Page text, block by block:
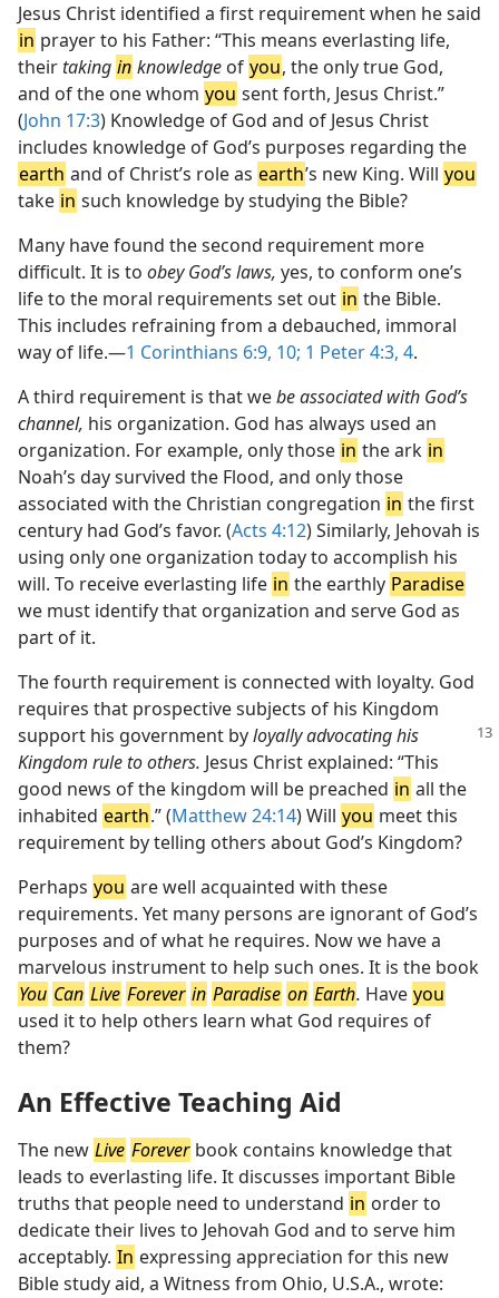
Jesus Christ identified a first requirement when he said
in prayer to his Father: “This means everlasting life,
their taking in knowledge of you, the only true God,
and of the one whom you sent forth, Jesus Christ.”
(John 17:3) Knowledge of God and of Jesus Christ
includes knowledge of God’s purposes regarding the
earth and of Christ’s role as earth’s new King. Will you
take in such knowledge by studying the Bible?
Many have found the second requirement more
difficult. It is to obey God’s laws, yes, to conform one’s
life to the moral requirements set out in the Bible.
This includes refraining from a debauched, immoral
way of life.​—1 Corinthians 6:9, 10; 1 Peter 4:3, 4.
A third requirement is that webe associated with God’s
channel, his organization. God has always used an
organization. For example, only those in the ark in
Noah’s day survived the Flood, and only those
associated with the Christian congregation in the first
century had God’s favor. (Acts 4:12) Similarly, Jehovah is
using only one organization today to accomplish his
will. To receive everlasting life in the earthly Paradise
we must identify that organization and serve God as
part of it.
The fourth requirement is connected with loyalty. God
requires that prospective subjects of his Kingdom
support his government byloyally advocating his
Kingdom rule to others. Jesus Christ explained: “This
good news of the kingdom will be preached in all the
inhabited earth.” (Matthew 24:14) Will you meet this
requirement by telling others about God’s Kingdom?
Perhaps you are well acquainted with these
requirements. Yet many persons are ignorant of God’s
purposes and of what he requires. Now we have a
marvelous instrument to help such ones. It is the book
You Can Live Forever in Paradise on Earth. Have you
used it to help others learn what God requires of
them?
An Effective Teaching Aid
The new Live Forever book contains knowledge that
leads to everlasting life. It discusses important Bible
truths that people need to understand in order to
dedicate their lives to Jehovah God and to serve him
acceptably. In expressing appreciation for this new
Bible study aid, a Witness from Ohio, U.S.A., wrote: